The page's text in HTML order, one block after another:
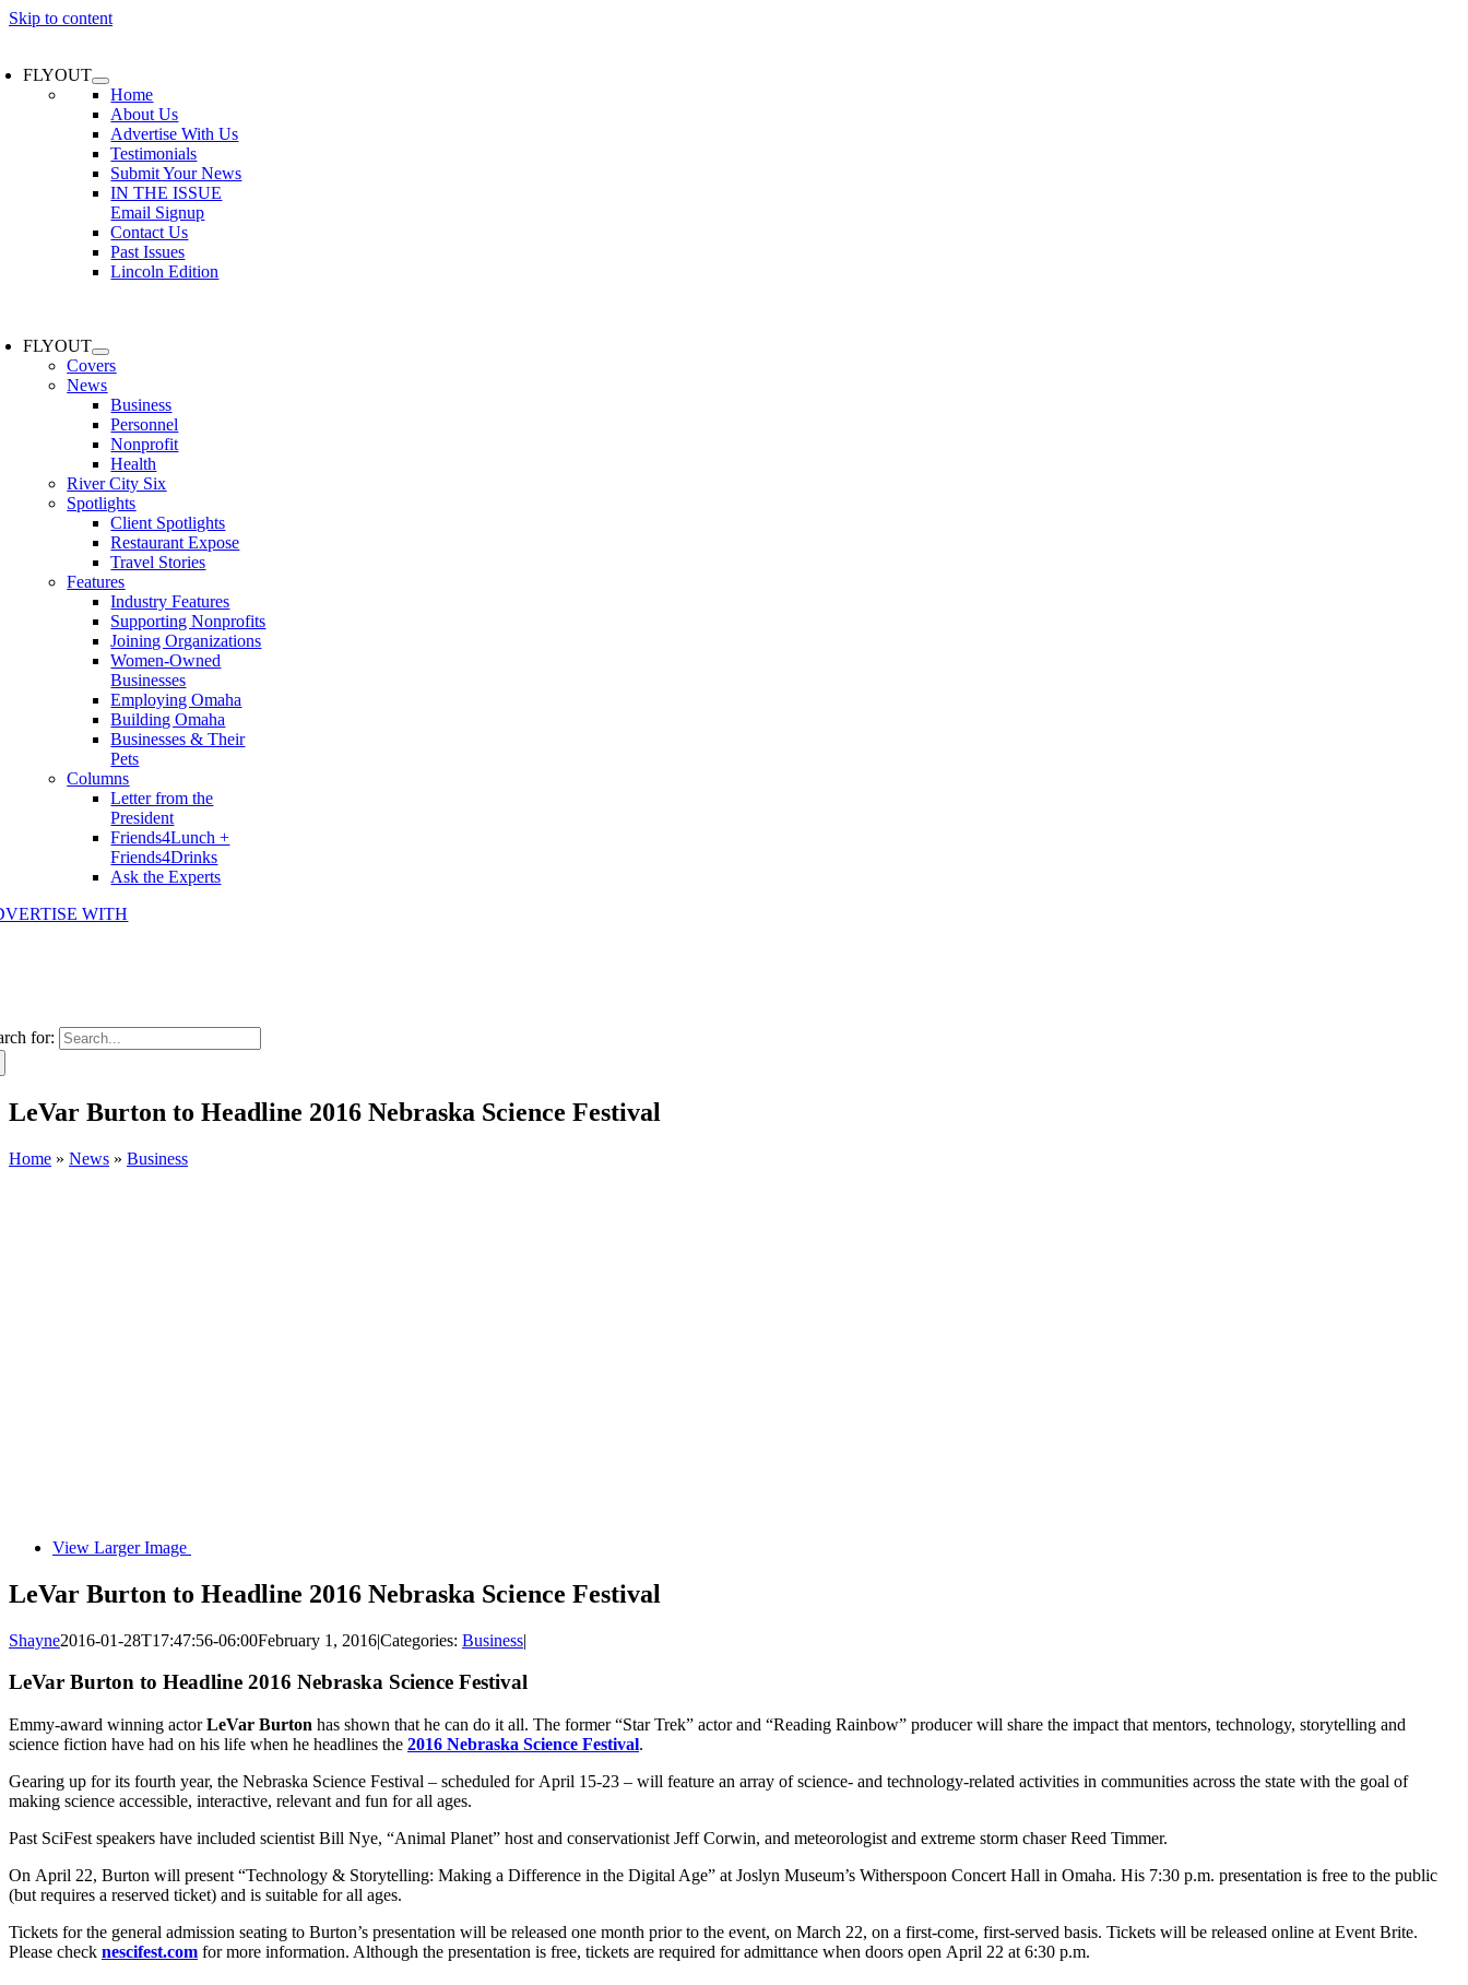
Skip to content
FLYOUT
Home
About Us
Advertise With Us
Testimonials
Submit Your News
IN THE ISSUE
Email Signup
Contact Us
Past Issues
Lincoln Edition
FLYOUT
Covers
News
Business
Personnel
Nonprofit
Health
River City Six
Spotlights
Client Spotlights
Restaurant Expose
Travel Stories
Features
Industry Features
Supporting Nonprofits
Joining Organizations
Women-Owned
Businesses
Employing Omaha
Building Omaha
Businesses & Their
Pets
Columns
Letter from the
President
Friends4Lunch +
Friends4Drinks
Ask the Experts
WITH
for:
LeVar Burton to Headline 2016 Nebraska Science Festival
Home » News » Business
View Larger Image
LeVar Burton to Headline 2016 Nebraska Science Festival
Shayne2016-01-28T17:47:56-06:00February 1, 2016|Categories: Business|
LeVar Burton to Headline 2016 Nebraska Science Festival
Emmy-award winning actorLeVar Burton has shown that he can do it all. The former “Star Trek” actor and “Reading Rainbow” producer will share the impact that mentors, technology, storytelling and
science fiction have had on his life when he headlines the 2016 Nebraska Science Festival.
Gearing up for its fourth year, the Nebraska Science Festival – scheduled for April 15-23 – will feature an array of science- and technology-related activities in communities across the state with the goal of
making science accessible, interactive, relevant and fun for all ages.
Past SciFest speakers have included scientist Bill Nye, “Animal Planet” host and conservationist Jeff Corwin, and meteorologist and extreme storm chaser Reed Timmer.
On April 22, Burton will present “Technology & Storytelling: Making a Difference in the Digital Age” at Joslyn Museum’s Witherspoon Concert Hall in Omaha. His 7:30 p.m. presentation is free to the public
(but requires a reserved ticket) and is suitable for all ages.
Tickets for the general admission seating to Burton’s presentation will be released one month prior to the event, on March 22, on a first-come, first-served basis. Tickets will be released online at Event Brite.
Please check nescifest.com for more information. Although the presentation is free, tickets are required for admittance when doors open April 22 at 6:30 p.m.